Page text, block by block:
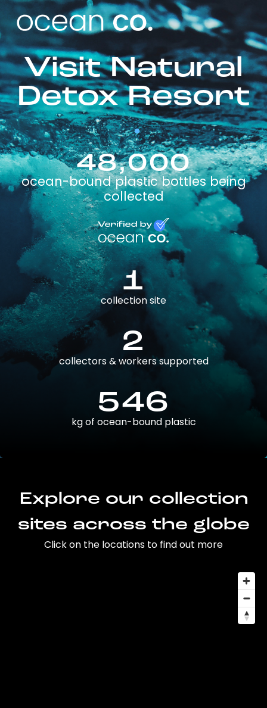
Visit Natural
Detox Resort
48,000
ocean-bound plastic bottles being
collected
1
collection site
2
collectors & workers supported
546
kg of ocean-bound plastic
Explore our collection
sites across the globe
Click on the locations to find out more